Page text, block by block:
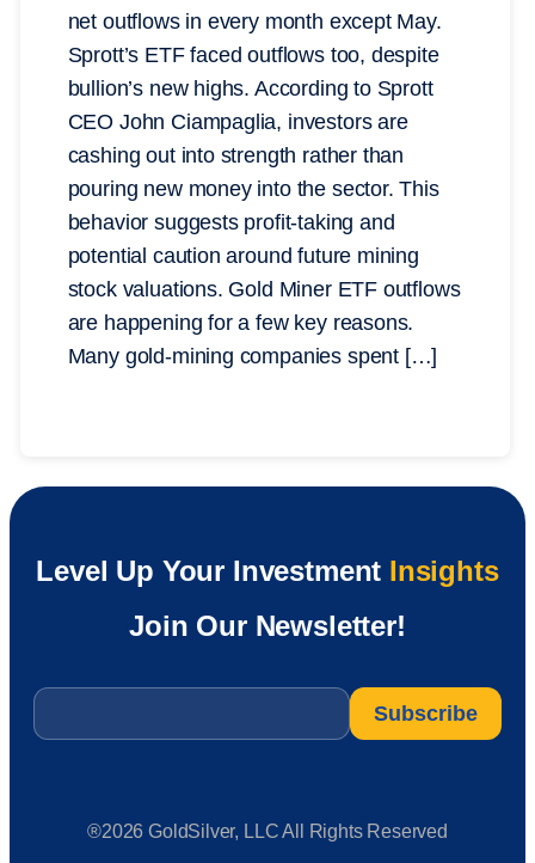
net outflows in every month except May.
Sprott’s ETF faced outflows too, despite
bullion’s new highs. According to Sprott
CEO John Ciampaglia, investors are
cashing out into strength rather than
pouring new money into the sector. This
behavior suggests profit-taking and
potential caution around future mining
stock valuations. Gold Miner ETF outflows
are happening for a few key reasons.
Many gold-mining companies spent […]
Level Up Your Investment Insights
Join Our Newsletter!
Email
®2026 GoldSilver, LLC All Rights Reserved